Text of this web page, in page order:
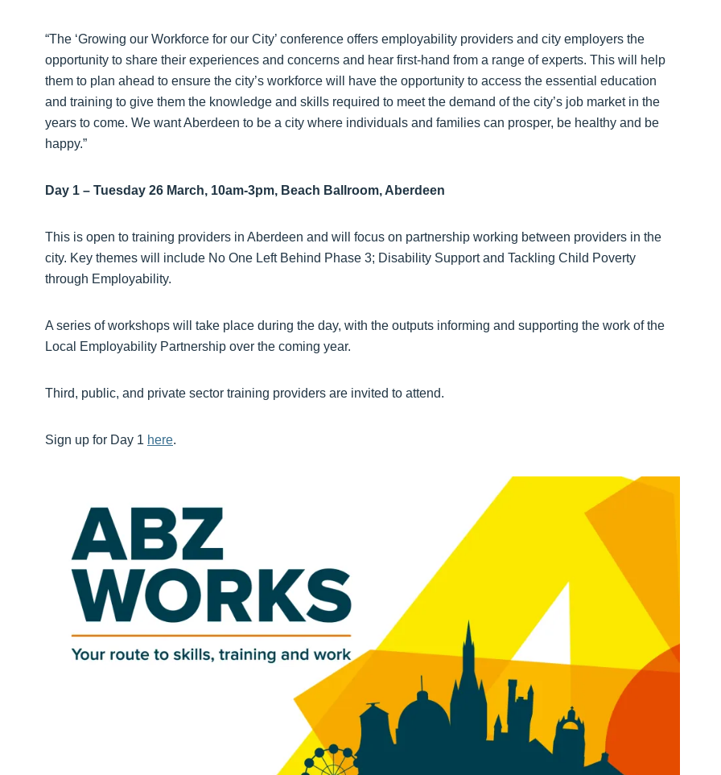
“The ‘Growing our Workforce for our City’ conference offers employability providers and city employers the
opportunity to share their experiences and concerns and hear first-hand from a range of experts. This will help
them to plan ahead to ensure the city’s workforce will have the opportunity to access the essential education
and training to give them the knowledge and skills required to meet the demand of the city’s job market in the
years to come. We want Aberdeen to be a city where individuals and families can prosper, be healthy and be
happy.”
Day 1 – Tuesday 26 March, 10am-3pm, Beach Ballroom, Aberdeen
This is open to training providers in Aberdeen and will focus on partnership working between providers in the
city. Key themes will include No One Left Behind Phase 3; Disability Support and Tackling Child Poverty
through Employability.
A series of workshops will take place during the day, with the outputs informing and supporting the work of the
Local Employability Partnership over the coming year.
Third, public, and private sector training providers are invited to attend.
Sign up for Day 1 here.